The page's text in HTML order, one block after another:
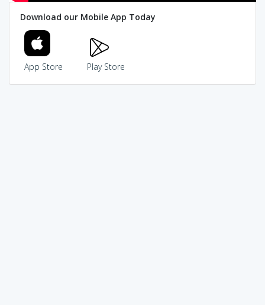
Download our Mobile App Today
App Store Play Store